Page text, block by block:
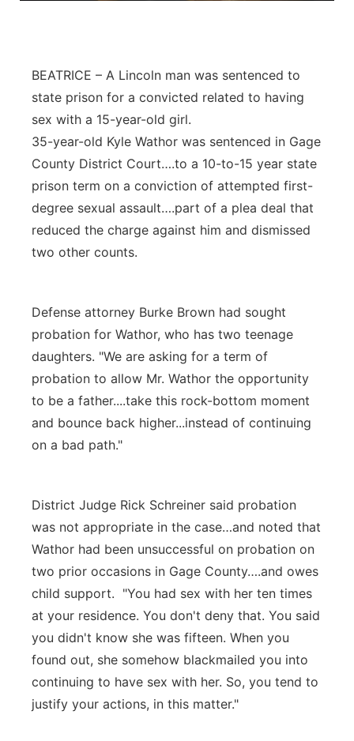
Sandhills
Southeast
BEATRICE – A Lincoln man was sentenced to
state prison for a convicted related to having
sex with a 15-year-old girl.
35-year-old Kyle Wathor was sentenced in Gage
County District Court….to a 10-to-15 year state
prison term on a conviction of attempted first-
degree sexual assault….part of a plea deal that
reduced the charge against him and dismissed
two other counts.
Defense attorney Burke Brown had sought
probation for Wathor, who has two teenage
daughters. "We are asking for a term of
probation to allow Mr. Wathor the opportunity
to be a father....take this rock-bottom moment
and bounce back higher...instead of continuing
on a bad path."
District Judge Rick Schreiner said probation
was not appropriate in the case…and noted that
Wathor had been unsuccessful on probation on
two prior occasions in Gage County….and owes
child support. "You had sex with her ten times
at your residence. You don't deny that. You said
you didn't know she was fifteen. When you
found out, she somehow blackmailed you into
continuing to have sex with her. So, you tend to
justify your actions, in this matter."